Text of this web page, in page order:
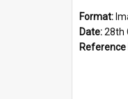
Format:
Date:28th